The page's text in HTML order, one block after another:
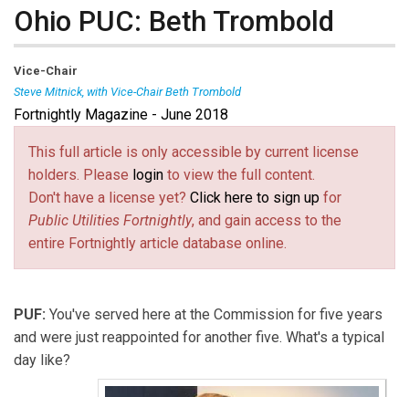
Ohio PUC: Beth Trombold
Vice-Chair
Steve Mitnick, with Vice-Chair Beth Trombold
Beth TromboldisVice-Chair ofthe Public Utilities
Commission of Ohio.
Fortnightly Magazine - June 2018
This full article is only accessible by current license
holders. Please login to view the full content.
Don't have a license yet? Click here to sign up for
Public Utilities Fortnightly, and gain access to the
entire Fortnightly article database online.
PUF: You've served here at the Commission for five years
and were just reappointed for another five. What's a typical
day like?